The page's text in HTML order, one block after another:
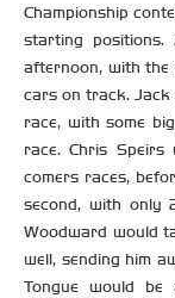
Championship
starting
afternoon, with the
cars on track.
race, with some
race. Chris
comers races,
second, with only
Woodward would
well, sending him
Tongue would be